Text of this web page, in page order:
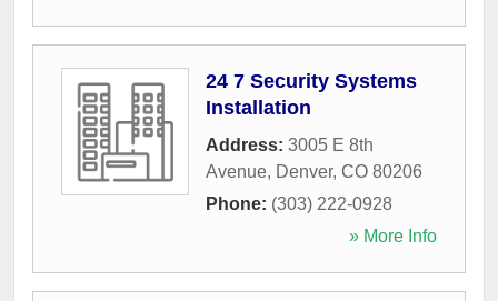
24 7 Security Systems
Installation
Address: 3005 E 8th
Avenue, Denver, CO 80206
Phone: (303) 222-0928
» More Info